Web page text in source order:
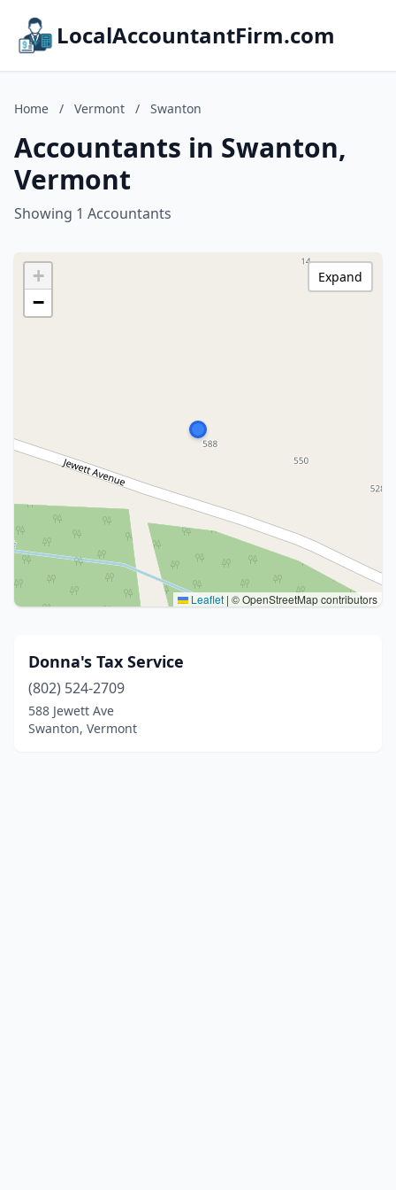
LocalAccountantFirm.com
Home / Vermont / Swanton
Accountants in Swanton,
Vermont
Showing 1 Accountants
+
−
Leaflet | © OpenStreetMap contributors
Expand
Donna's Tax Service
(802) 524-2709
588 Jewett Ave
Swanton, Vermont